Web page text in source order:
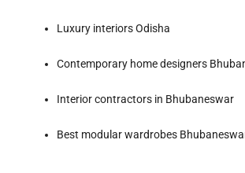
Luxury interiors Odisha
Contemporary home designers
Interior contractors in Bhubaneswar
Best modular wardrobes